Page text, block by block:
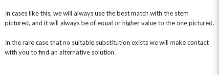
In cases like this, we will always use the best match with the stem
pictured, and it will always be of equal or higher value to the one pictured.
In the rare case that no suitable substitution exists we will make contact
with you to find an alternative solution.